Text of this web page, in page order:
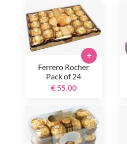
Ferrero Rocher
Pack of 24
€ 55.00
+